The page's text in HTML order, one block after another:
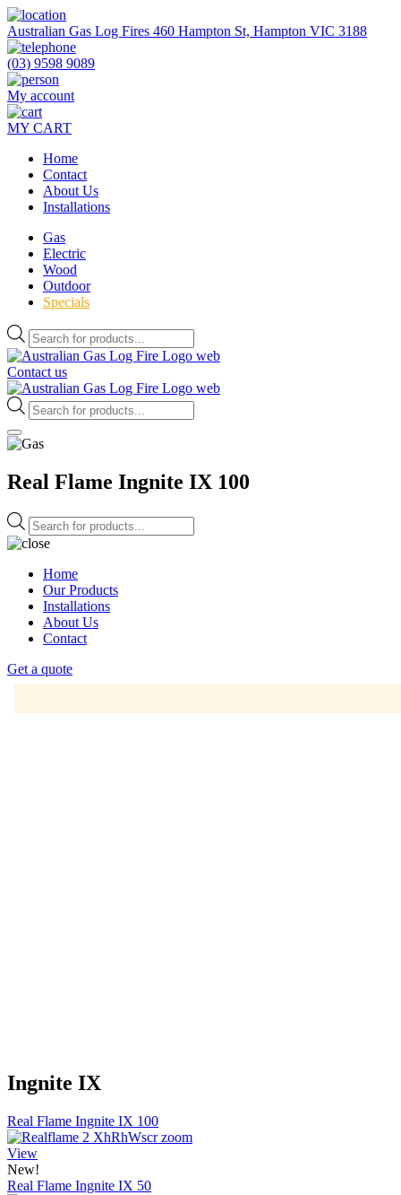
Skip
to
the
content
Australian Gas Log Fires 460 Hampton St, Hampton VIC 3188
(03) 9598 9089
My account
MY CART
Home
Contact
About Us
Installations
Gas
Electric
Wood
Outdoor
Specials
Products
search
Contact us
Products
search
Real Flame Ingnite IX 100
Products
search
Home
Our Products
Installations
About Us
Contact
Get a quote
Ingnite IX
Real Flame Ingnite IX 100
View
New!
Real Flame Ingnite IX 50